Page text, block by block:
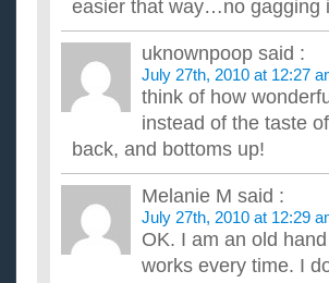
easier that way…no
uknownpoop said :
July 27th, 2010 at 12:27
think of how
instead of the taste
back, and bottoms up!
Melanie M said :
July 27th, 2010 at 12:29
OK. I am an old
works every time. I